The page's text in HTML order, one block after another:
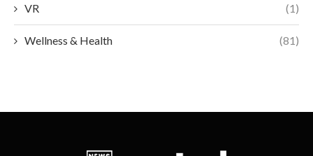
VR (1)
Wellness & Health (81)